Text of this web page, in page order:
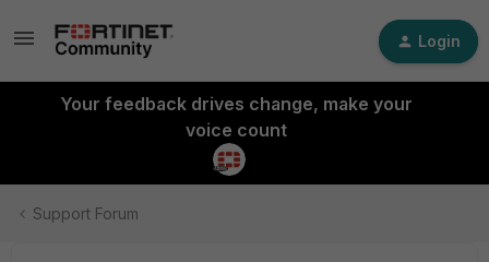
Login
Your feedback drives change, make your
voice count
Support Forum